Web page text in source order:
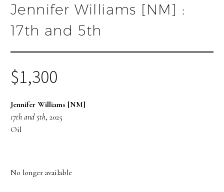
Jennifer Williams [NM] :
17th and 5th
$1,300
Jennifer Williams [NM]
17th and 5th, 2025
Oil
No longer available